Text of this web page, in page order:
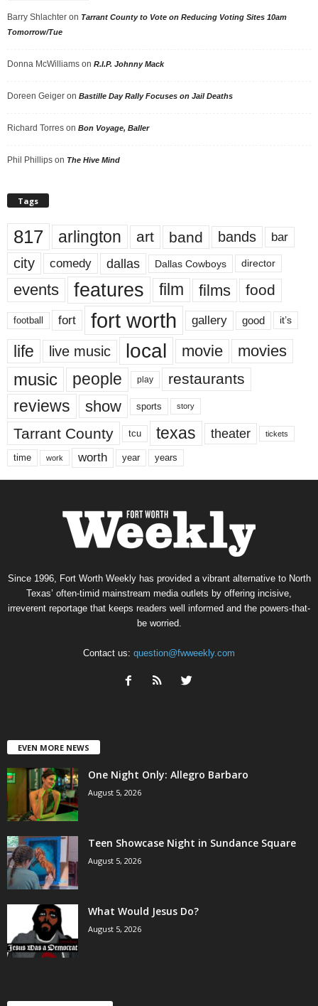
Barry Shlachter on Tarrant County to Vote on Reducing Voting Sites 10am
Tomorrow/Tue
Donna McWilliams on R.I.P. Johnny Mack
Doreen Geiger on Bastille Day Rally Focuses on Jail Deaths
Richard Torres on Bon Voyage, Baller
Phil Phillips on The Hive Mind
Tags
817 arlington art band bands bar
city comedy dallas Dallas Cowboys director
events features film films food
football fort fort worth gallery good it’s
life live music local movie movies
music people play restaurants
reviews show sports story
Tarrant County tcu texas theater tickets
time work worth year years
Since 1996, Fort Worth Weekly has provided a vibrant alternative to North
Texas’ often-timid mainstream media outlets by offering incisive,
irreverent reportage that keeps readers well informed and the powers-that-
be worried.
Contact us: question@fwweekly.com
EVEN MORE NEWS
One Night Only: Allegro Barbaro
August 5, 2026
Teen Showcase Night in Sundance Square
August 5, 2026
What Would Jesus Do?
August 5, 2026